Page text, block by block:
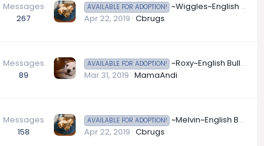
Messages
267
AVAILABLE FOR ADOPTION! ~Wiggles~English Bulldog Available for Adoption in Oklahoma
Apr 22, 2019 Cbrugs
Messages
89
AVAILABLE FOR ADOPTION! ~Roxy~English Bulldog Available for Adoption in Ohio
Mar 31, 2019 MamaAndi
Messages
158
AVAILABLE FOR ADOPTION! ~Melvin~English Bulldog Available for Adoption in Ohio
Apr 22, 2019 Cbrugs